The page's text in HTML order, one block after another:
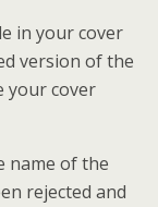
in your cover
version of the
your cover
name of the
rejected and